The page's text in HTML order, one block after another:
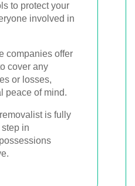
to protect your
involved in
companies offer
cover any
or losses,
peace of mind.
is fully
in